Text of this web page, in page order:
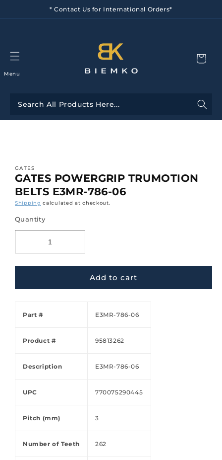
* Contact Us for International Orders*
Menu
GATES
GATES POWERGRIP TRUMOTION
BELTS E3MR-786-06
Shipping calculated at checkout.
Quantity
Add to cart
Part # E3MR-786-06
Product # 95813262
Description E3MR-786-06
UPC 770075290445
Pitch (mm) 3
Number of Teeth 262